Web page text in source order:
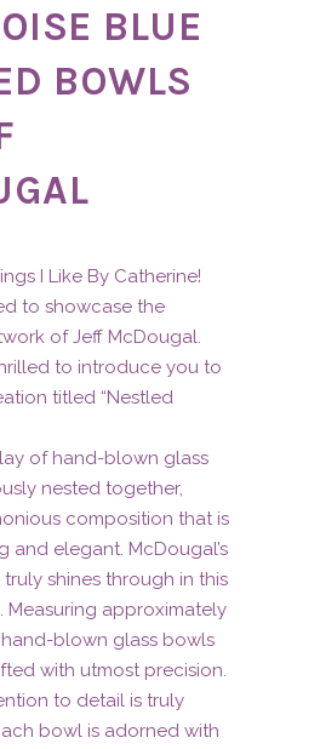
BLUE
BOWLS
I Like By Catherine!
to showcase the
of Jeff McDougal.
to introduce you to
titled “Nestled
of hand-blown glass
nested together,
composition that is
and elegant. McDougal’s
shines through in this
Measuring approximately
hand-blown glass bowls
with utmost precision.
to detail is truly
bowl is adorned with